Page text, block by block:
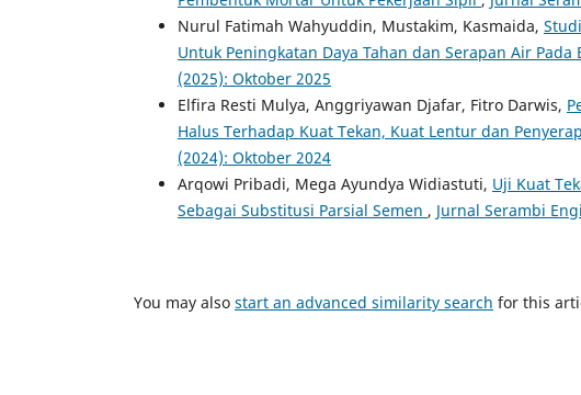
Nurul Fatimah Wahyuddin, Mustakim, Kasmaida,
Untuk Peningkatan Daya Tahan dan Serapan Air Pada
(2025): Oktober 2025
Elfira Resti Mulya, Anggriyawan Djafar, Fitro Darwis,
Halus Terhadap Kuat Tekan, Kuat Lentur dan
(2024): Oktober 2024
Arqowi Pribadi, Mega Ayundya Widiastuti, Uji Kuat
Sebagai Substitusi Parsial Semen , Jurnal Serambi
You may also start an advanced similarity search for this